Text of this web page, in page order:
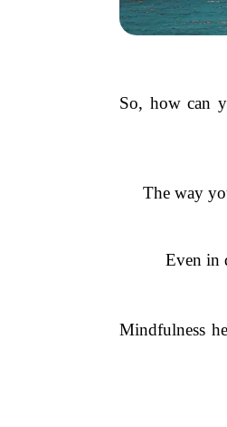
So, how can
The way
Even in
Mindfulness